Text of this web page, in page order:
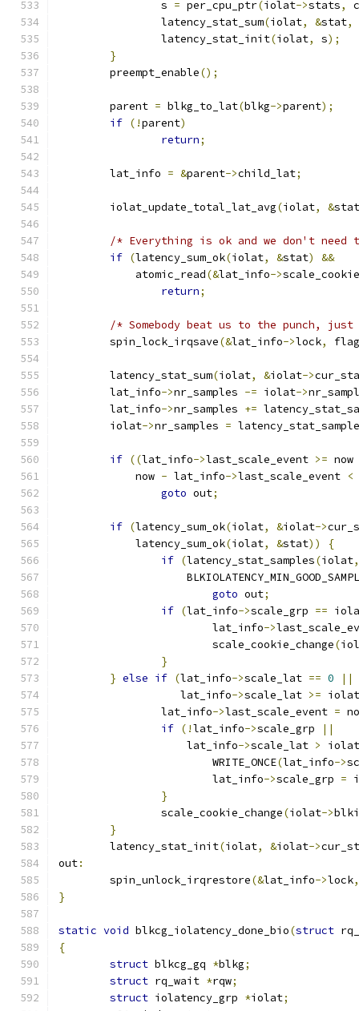
		s
= per_cpu_ptr(iolat->stats,
		latency_stat_sum
(iolat, &stat,
		latency_stat_init
(iolat, s);
}
	preempt_enable
();
	parent
= blkg_to_lat(blkg->parent);
if (!parent)
return;
	lat_info
= &parent->child_lat;
	iolat_update_total_lat_avg
(iolat, &stat
/* Everything is ok and we don't
if (latency_sum_ok(iolat, &stat)
&&
	    atomic_read
(&lat_info->scale_cookie
return;
/* Somebody beat us to the punch,
	spin_lock_irqsave
(&lat_info->lock,
	latency_stat_sum
(iolat, &iolat->
	lat_info
->nr_samples -= iolat->
	lat_info
->nr_samples +=
	iolat
->nr_samples =
if ((lat_info->last_scale_event >= now
	    now
- lat_info->last_scale_event <
goto out;
if (latency_sum_ok(iolat, &iolat->
	    latency_sum_ok
(iolat, &stat))
{
if (latency_stat_samples(iolat,
goto out;
if (lat_info->scale_grp ==
			lat_info
->
			scale_cookie_change
(
}
} else if (lat_info->scale_lat == 0
||
		   lat_info
->scale_lat >= iolat
		lat_info
->last_scale_event =
if (!lat_info->scale_grp
||
		    lat_info
->scale_lat >
iolat
			WRITE_ONCE
(lat_info->
			lat_info
->scale_grp =
}
		scale_cookie_change
(iolat->
}
	latency_stat_init
(iolat, &iolat->
out:
	spin_unlock_irqrestore
(&lat_info->lock,
}
static void blkcg_iolatency_done_bio(struct
{
struct blkcg_gq *blkg;
struct rq_wait *rqw;
struct iolatency_grp *iolat;